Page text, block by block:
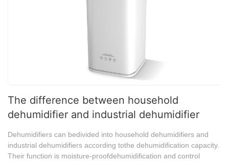
The difference between household
dehumidifier and industrial dehumidifier
Dehumidifiers can bedivided into household dehumidifiers and
industrial dehumidifiers according tothe dehumidification capacity.
Their function is moisture-proofdehumidification and control